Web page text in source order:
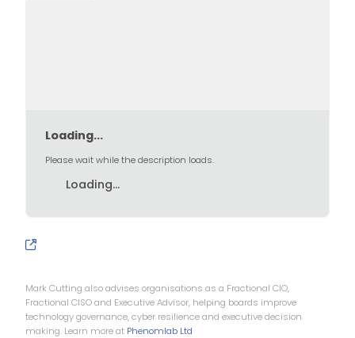
themessage =
themessage =
	}
Loading...
Please wait while the description loads.
Loading...
Mark Cutting also advises organisations as a Fractional CIO,
Fractional CISO and Executive Advisor, helping boards improve
technology governance, cyber resilience and executive decision
making. Learn more at Phenomlab Ltd